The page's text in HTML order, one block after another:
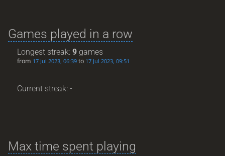
Games played in a row
Longest streak:9 games
from 17 Jul 2023, 06:39 to 17 Jul 2023, 09:51
Current streak: -
Max time spent playing